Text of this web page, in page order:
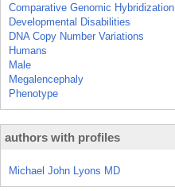
Comparative Genomic Hybridization
Developmental Disabilities
DNA Copy Number Variations
Humans
Male
Megalencephaly
Phenotype
authors with profiles
Michael John Lyons MD